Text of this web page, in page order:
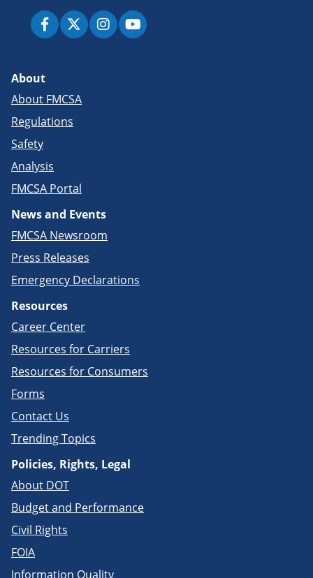
About
About FMCSA
Regulations
Safety
Analysis
FMCSA Portal
News and Events
FMCSA Newsroom
Press Releases
Emergency Declarations
Resources
Career Center
Resources for Carriers
Resources for Consumers
Forms
Contact Us
Trending Topics
Policies, Rights, Legal
About DOT
Budget and Performance
Civil Rights
FOIA
Information Quality